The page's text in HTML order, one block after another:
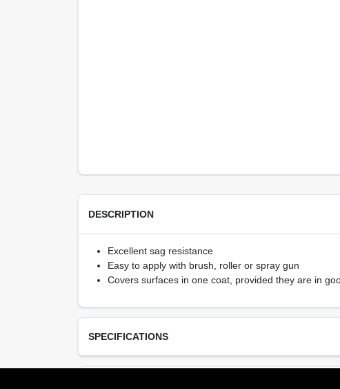
DESCRIPTION
Excellent sag resistance
Easy to apply with brush, roller or spray gun
Covers surfaces in one coat, provided they are in
SPECIFICATIONS